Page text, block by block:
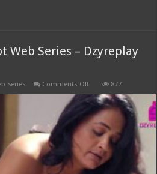
Web Series – Dzyreplay
Series Comments Offon
Ep
5
Hindi
–
Hot
Web
Series
–
Dzyreplay
2025
877